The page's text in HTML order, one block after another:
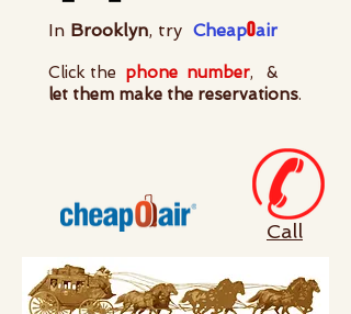
In Brooklyn, try Cheap0air
Click the phone number, &
let them make the reservations.
Call